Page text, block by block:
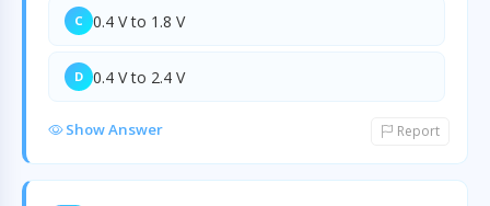
C 0.4 V to 1.8 V
D 0.4 V to 2.4 V
Show Answer Report